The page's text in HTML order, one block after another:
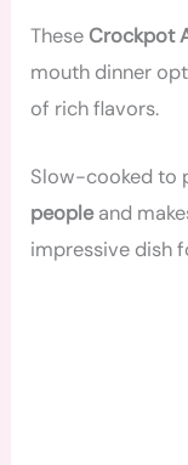
These Crockpot
mouth dinner
of rich flavors.
Slow-cooked to
peopleand
impressive dish